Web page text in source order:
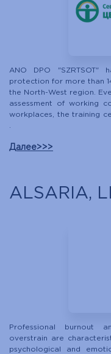
ANO DPO
protection for more than
the North-West region.
assessment of working
workplaces, the training
Далее>>>
ALSARIA,
Professional burnout
overstrain are
psychological and